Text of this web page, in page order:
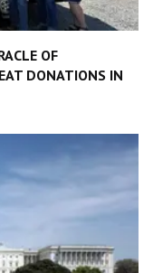
OF
DONATIONS IN